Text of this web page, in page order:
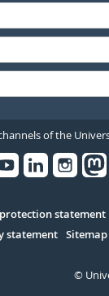
of the
statement
statement Sitemap
©